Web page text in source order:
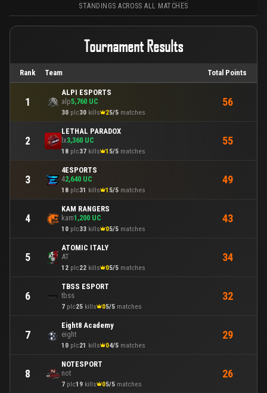
STANDINGS ACROSS ALL MATCHES
Tournament Results
Rank Team Total Points
1
ALPI ESPORTS
alp5,760 UC
30 plc30 kills 25/5 matches
56
2
LETHAL PARADOX
lx3,360 UC
18 plc37 kills 1 5/5 matches
55
3
4ESPORTS
42,640 UC
18 plc31 kills 1 5/5 matches
49
4
KAM RANGERS
kam1,200 UC
10 plc33 kills 05/5 matches
43
5
ATOMIC ITALY
AT
12 plc22 kills 05/5 matches
34
6
TBSS ESPORT
tbss
7 plc25 kills 05/5 matches
32
7
Eight8 Academy
eight
10 plc21 kills 04/5 matches
29
8
NOTESPORT
not
7 plc19 kills 05/5 matches
26